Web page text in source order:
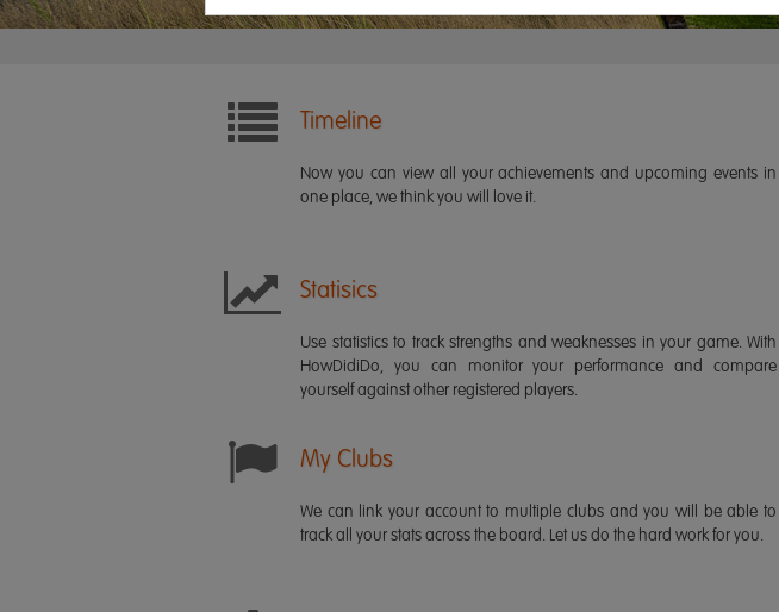
Timeline
Now you can view all your achievements and upcoming events in
one place, we think you will love it.
Statisics
Use statistics to track strengths and weaknesses in your game. With
HowDidiDo, you can monitor your performance and compare
yourself against other registered players.
My Clubs
We can link your account to multiple clubs and you will be able to
track all your stats across the board. Let us do the hard work for you.